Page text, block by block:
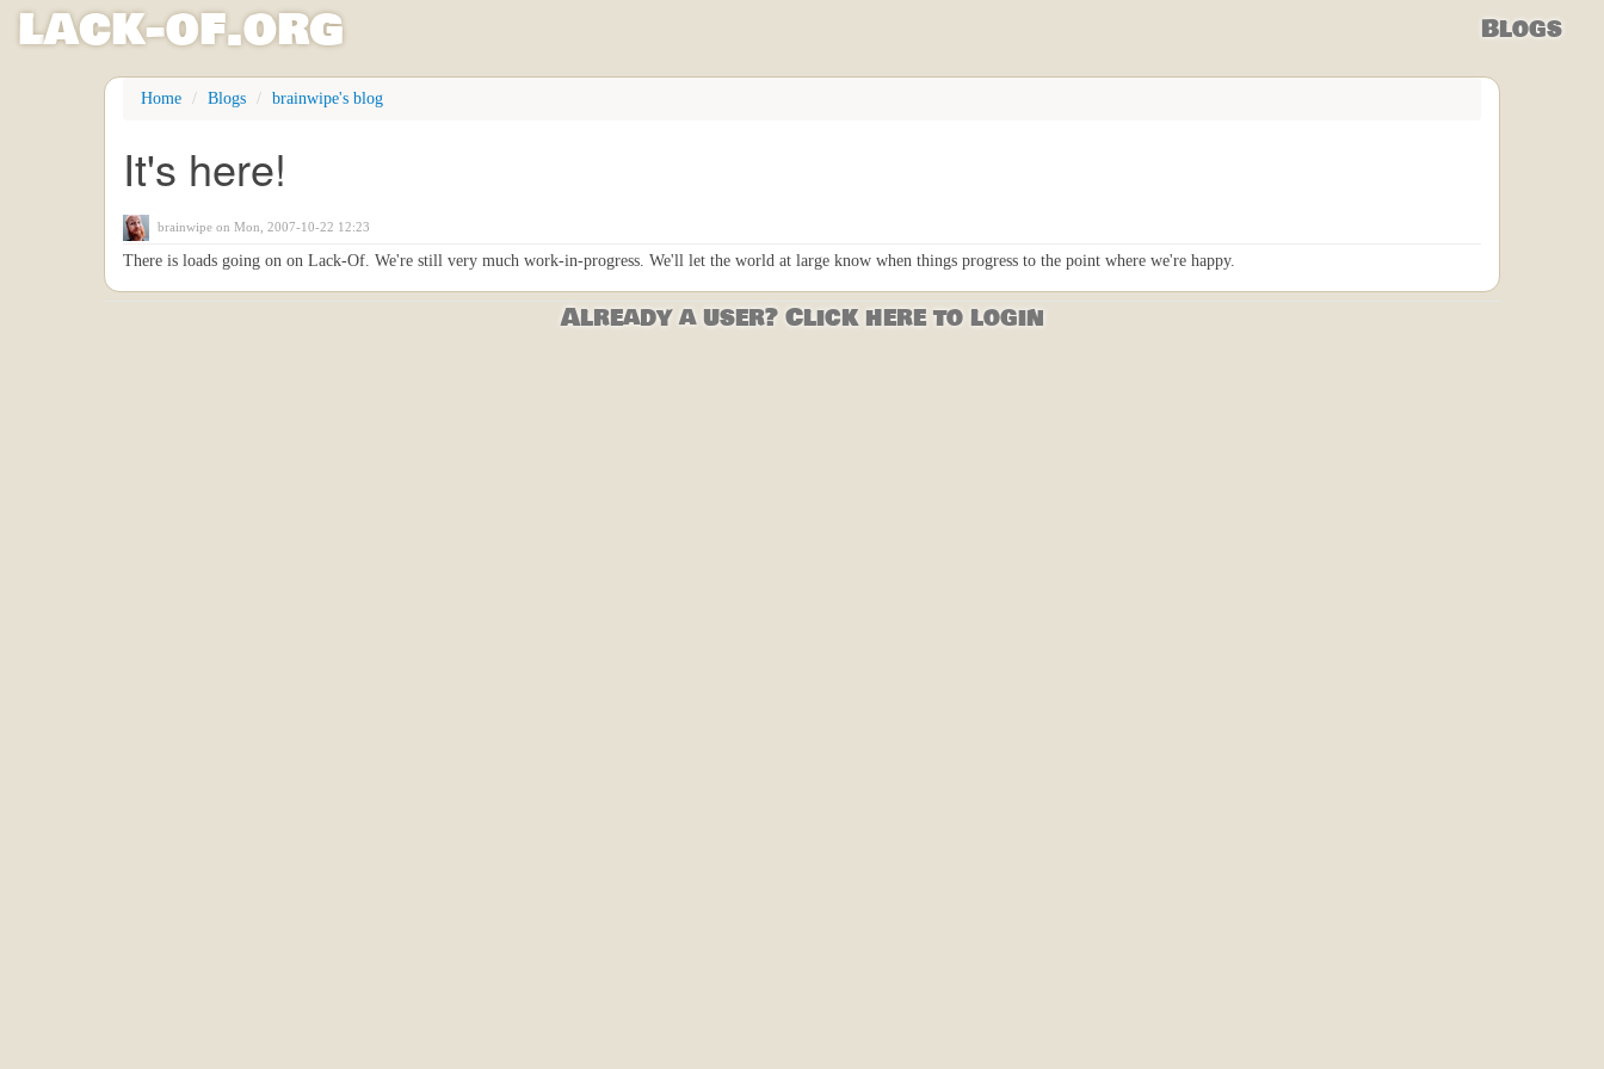
lack-of.org Blogs
Home Blogs brainwipe's blog
It's here!
brainwipe on Mon, 2007-10-22 12:23
There is loads going on on Lack-Of. We're still very much work-in-progress. We'll let the world at large know when things progress to the point where we're happy.
Already a user? Click here to login